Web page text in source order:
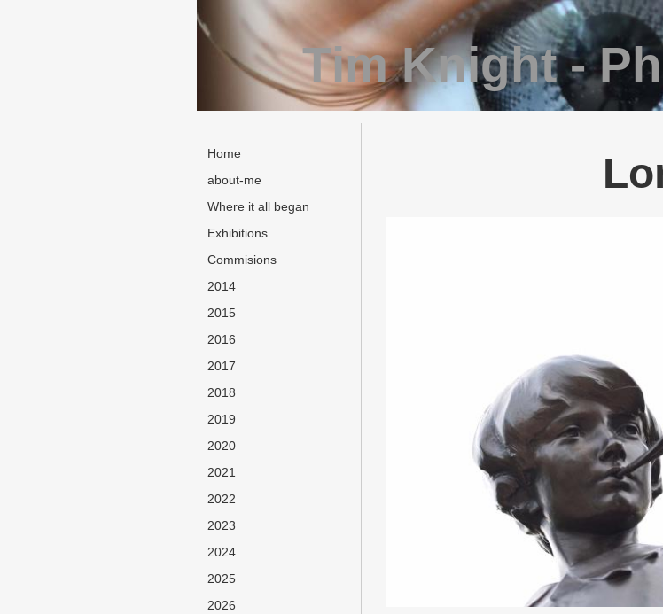
Tim Knight -
Home
about-me
Where it all began
Exhibitions
Commisions
2014
2015
2016
2017
2018
2019
2020
2021
2022
2023
2024
2025
2026